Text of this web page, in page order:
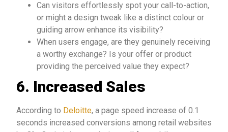
Can visitors effortlessly spot your call-to-action,
or might a design tweak like a distinct colour or
guiding arrow enhance its visibility?
When users engage, are they genuinely receiving
a worthy exchange? Is your offer or product
providing the perceived value they expect?
6. Increased Sales
According to Deloitte, a page speed increase of 0.1
seconds increased conversions among retail websites